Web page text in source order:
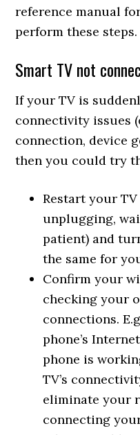
reference manual
perform these steps.
Smart TV not
If your TV is
connectivity issues
connection, device
then you could try
Restart your
unplugging,
patient) and
the same for
Confirm your
checking your
connections.
phone’s
phone is
TV’s
eliminate your
connecting